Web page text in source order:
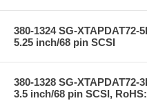
380-1324 SG-XTAPDAT72-
5.25 inch/68 pin SCSI
380-1328 SG-XTAPDAT72-
3.5 inch/68 pin SCSI,